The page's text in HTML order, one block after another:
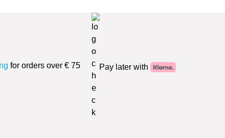
for orders over € 75 Pay later with